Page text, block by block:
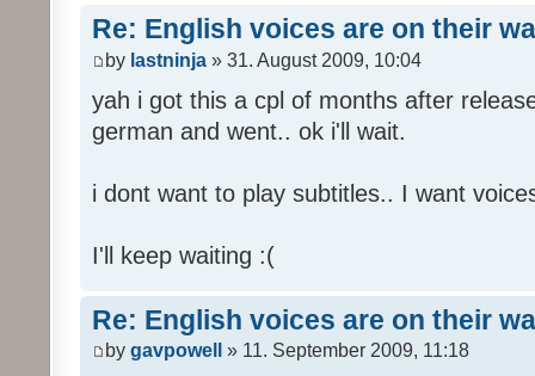
Re: English voices are on their
by lastninja » 31. August 2009, 10:04
yah i got this a cpl of months after
german and went.. ok i'll wait.
i dont want to play subtitles.. I want
I'll keep waiting :(
Re: English voices are on their
by gavpowell » 11. September 2009, 11:18